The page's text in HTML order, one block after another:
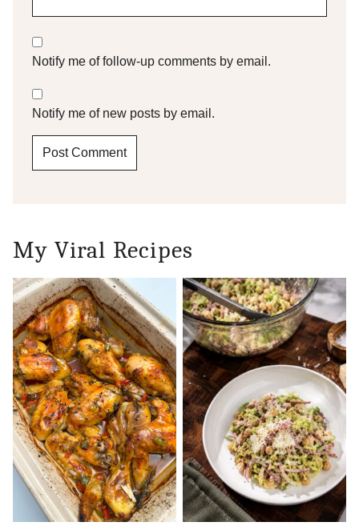
Notify me of follow-up comments by email.
Notify me of new posts by email.
My Viral Recipes